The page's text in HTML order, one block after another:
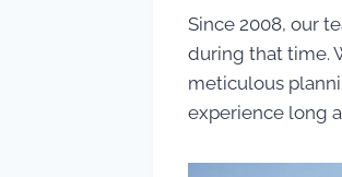
Since 2008, our
during that time.
meticulous
experience long